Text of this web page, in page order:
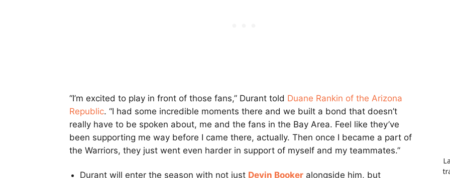
“I’m excited to play in front of those fans,” Durant told Duane Rankin of the Arizona
Republic. “I had some incredible moments there and we built a bond that doesn’t
really have to be spoken about, me and the fans in the Bay Area. Feel like they’ve
been supporting me way before I came there, actually. Then once I became a part of
the Warriors, they just went even harder in support of myself and my teammates.”
Durant will enter the season with not just Devin Booker alongside him, but